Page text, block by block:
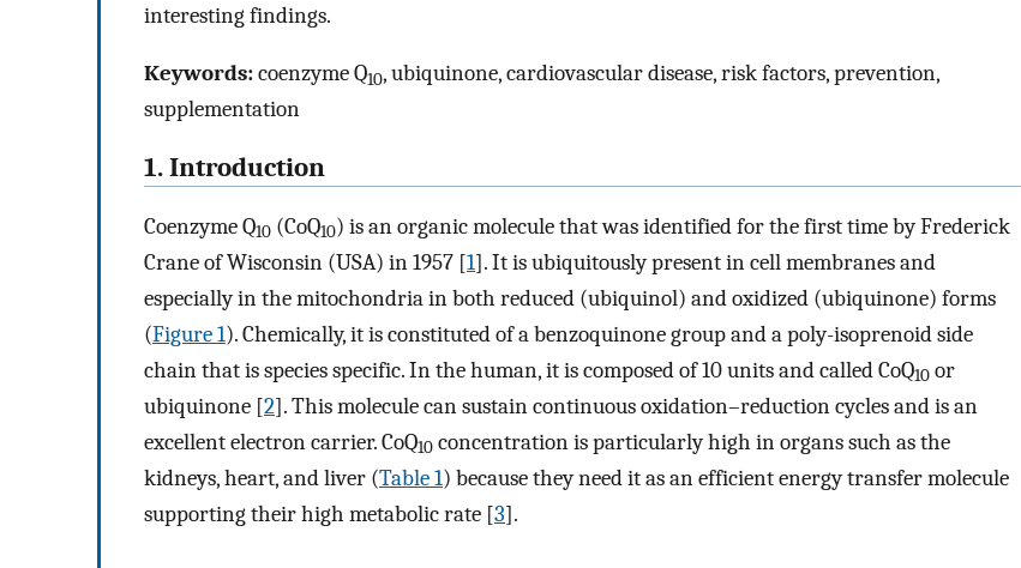
interesting findings.
Keywords:coenzyme Q10, ubiquinone, cardiovascular disease, risk factors, prevention,
supplementation
1. Introduction
Coenzyme Q10 (CoQ10) is an organic molecule that was identified for the first time by Frederick
Crane of Wisconsin (USA) in 1957 [1]. It is ubiquitously present in cell membranes and
especially in the mitochondria in both reduced (ubiquinol) and oxidized (ubiquinone) forms
(Figure 1). Chemically, it is constituted of a benzoquinone group and a poly-isoprenoid side
chain that is species specific. In the human, it is composed of 10 units and called CoQ10 or
ubiquinone [2]. This molecule can sustain continuous oxidation–reduction cycles and is an
excellent electron carrier. CoQ10 concentration is particularly high in organs such as the
kidneys, heart, and liver (Table 1) because they need it as an efficient energy transfer molecule
supporting their high metabolic rate [3].